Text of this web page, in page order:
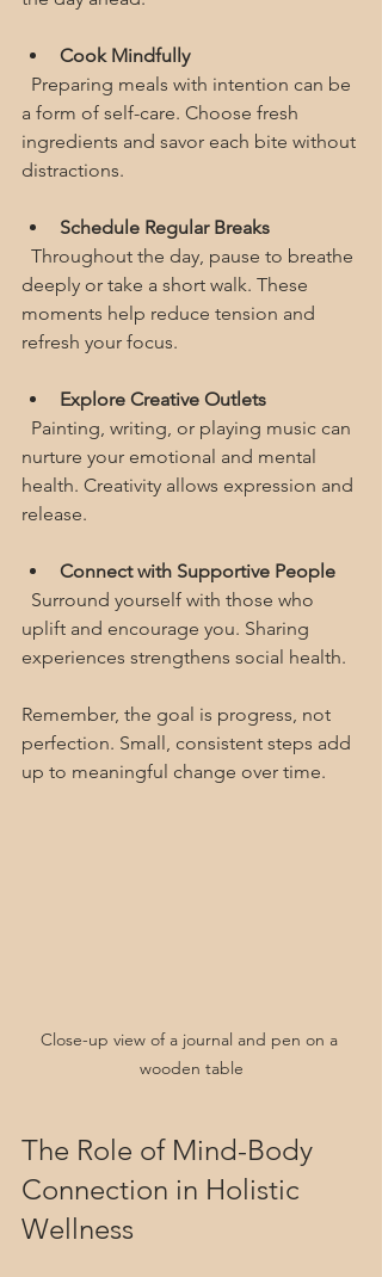
Cook Mindfully
a form of self-care. Choose fresh
ingredients and savor each bite without
distractions.
Schedule Regular Breaks
deeply or take a short walk. These
moments help reduce tension and
refresh your focus.
Explore Creative Outlets
nurture your emotional and mental
health. Creativity allows expression and
release.
Connect with Supportive People
uplift and encourage you. Sharing
experiences strengthens social health.
Remember, the goal is progress, not
perfection. Small, consistent steps add
up to meaningful change over time.
Close-up view of a journal and pen on a
wooden table
The Role of Mind-Body
Connection in Holistic
Wellness